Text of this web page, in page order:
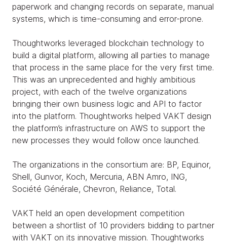
paperwork and changing records on separate, manual
systems, which is time-consuming and error-prone.
Thoughtworks leveraged blockchain technology to
build a digital platform, allowing all parties to manage
that process in the same place for the very first time.
This was an unprecedented and highly ambitious
project, with each of the twelve organizations
bringing their own business logic and API to factor
into the platform. Thoughtworks helped VAKT design
the platform’s infrastructure on AWS to support the
new processes they would follow once launched.
The organizations in the consortium are: BP, Equinor,
Shell, Gunvor, Koch, Mercuria, ABN Amro, ING,
Société Générale, Chevron, Reliance, Total.
VAKT held an open development competition
between a shortlist of 10 providers bidding to partner
with VAKT on its innovative mission. Thoughtworks